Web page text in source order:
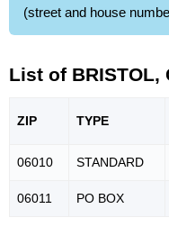
(street and house
List of BRISTOL,
ZIP TYPE
06010 STANDARD
06011 PO BOX